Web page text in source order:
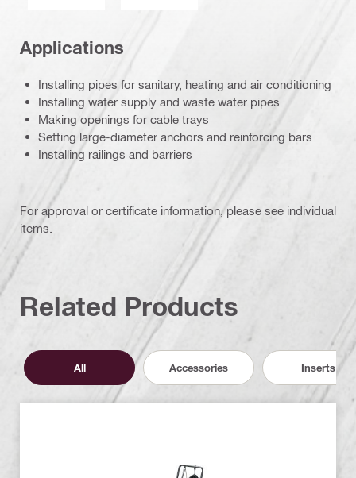
Applications
Installing pipes for sanitary, heating and air conditioning
Installing water supply and waste water pipes
Making openings for cable trays
Setting large-diameter anchors and reinforcing bars
Installing railings and barriers
For approval or certificate information, please see individual
items.
Related Products
All Accessories Inserts